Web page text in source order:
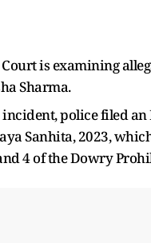
Court is examining
Sharma.
police filed an
Sanhita, 2023,
4 of the Dowry